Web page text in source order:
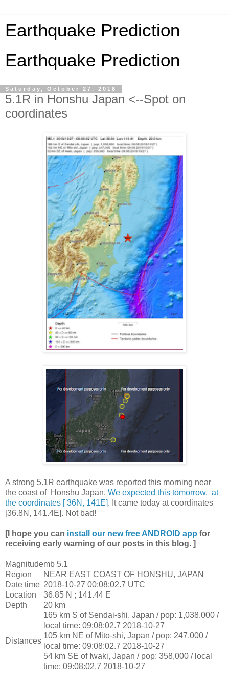
Earthquake Prediction
Earthquake Prediction
Saturday, October 27, 2018
5.1R in Honshu Japan <--Spot on
coordinates
A strong 5.1R earthquake was reported this morning near
the coast of Honshu Japan. We expected this tomorrow, at
the coordinates [ 36N, 141E]. It came today at coordinates
[36.8N, 141.4E]. Not bad!
[I hope you can install our new free ANDROID app for
receiving early warning of our posts in this blog. ]
Magnitudemb 5.1
Region
NEAR EAST COAST OF HONSHU, JAPAN
Date time 2018-10-27 00:08:02.7 UTC
Location
36.85 N ; 141.44 E
Depth
20 km
Distances
165 km S of Sendai-shi, Japan / pop: 1,038,000 /
local time: 09:08:02.7 2018-10-27
105 km NE of Mito-shi, Japan / pop: 247,000 /
local time: 09:08:02.7 2018-10-27
54 km SE of Iwaki, Japan / pop: 358,000 / local
time: 09:08:02.7 2018-10-27